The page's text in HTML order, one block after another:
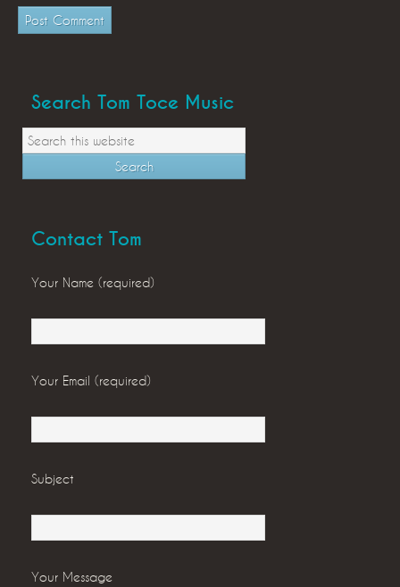
Search Tom Toce Music
Contact Tom
Your Name (required)
Your Email (required)
Subject
Your Message